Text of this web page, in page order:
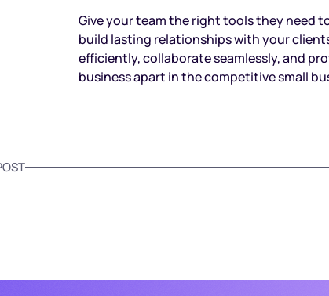
Give your team the right tools they need
build lasting relationships with your
efficiently, collaborate seamlessly, and
business apart in the competitive small